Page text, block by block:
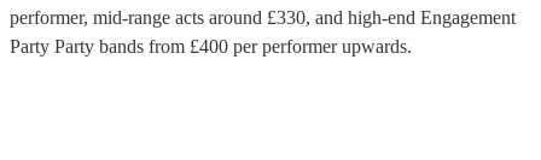
performer, mid-range acts around £330, and high-end Engagement
Party Party bands from £400 per performerupwards.